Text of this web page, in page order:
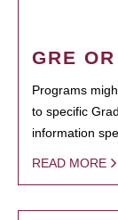
GRE
Programs
to specific
information
READ MORE